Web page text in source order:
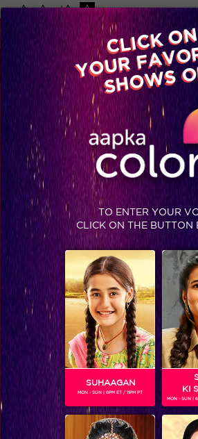
-A A +A A
Available
Advertise
Home Shows Video
CLICK
YOUR
SHOWS
TO ENTER YOUR
CLICK ON THE BUTTON
SUHAAGAN
MON - SUN | 6PM ET / 11PM PT
KI
MON - SUN |